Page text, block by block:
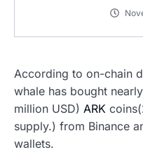
According to on-chain
whale has bought
million USD) ARK
supply.) from Binance
wallets.